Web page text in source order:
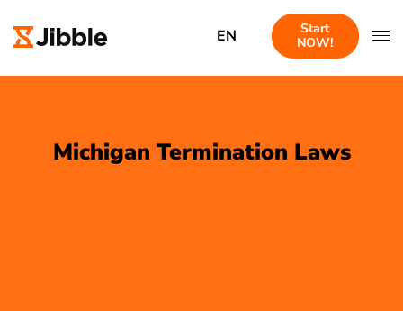
EN
Start
NOW!
Michigan Termination Laws